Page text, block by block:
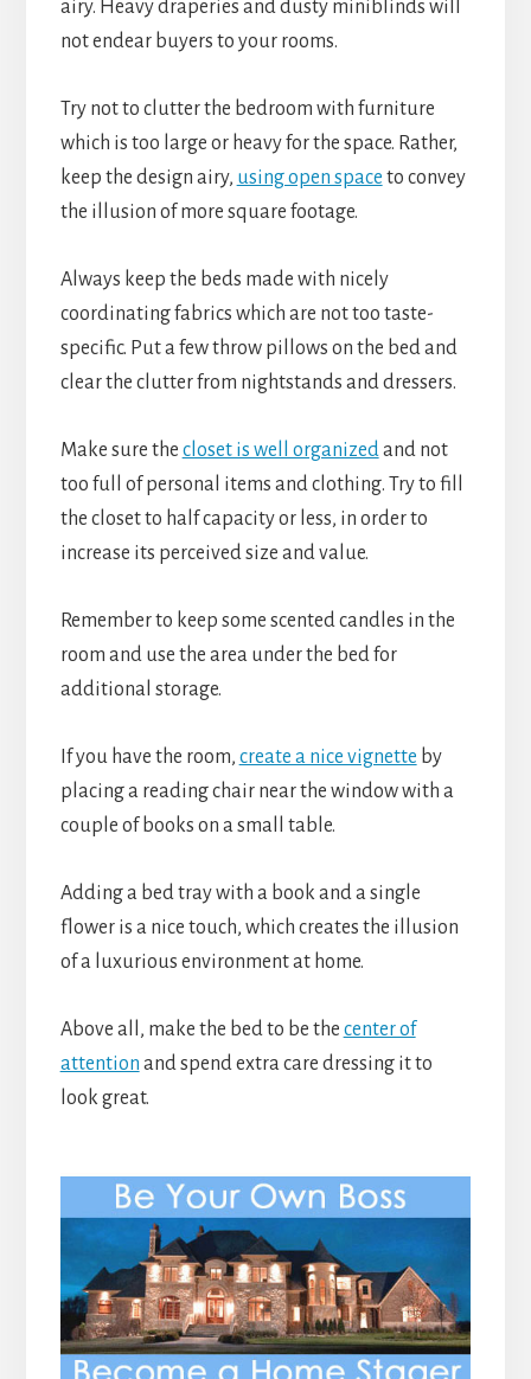
airy. Heavy draperies and dusty miniblinds will
not endear buyers to your rooms.
Try not to clutter the bedroom with furniture
which is too large or heavy for the space. Rather,
keep the design airy, using open space to convey
the illusion of more square footage.
Always keep the beds made with nicely
coordinating fabrics which are not too taste-
specific. Put a few throw pillows on the bed and
clear the clutter from nightstands and dressers.
Make sure the closet is well organizedand not
too full of personal items and clothing. Try to fill
the closet to half capacity or less, in order to
increase its perceived size and value.
Remember to keep some scented candles in the
room and use the area under the bed for
additional storage.
If you have the room, create a nice vignette by
placing a reading chair near the window with a
couple of books on a small table.
Adding a bed tray with a book and a single
flower is a nice touch, which creates the illusion
of a luxurious environment at home.
Above all, make the bed to be the center of
attention and spend extra care dressing it to
look great.